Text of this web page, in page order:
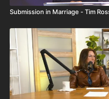
Submission in Marriage - Tim